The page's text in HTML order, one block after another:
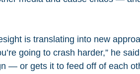
is translating into new
going to crash harder,” he
— or gets it to feed off of each